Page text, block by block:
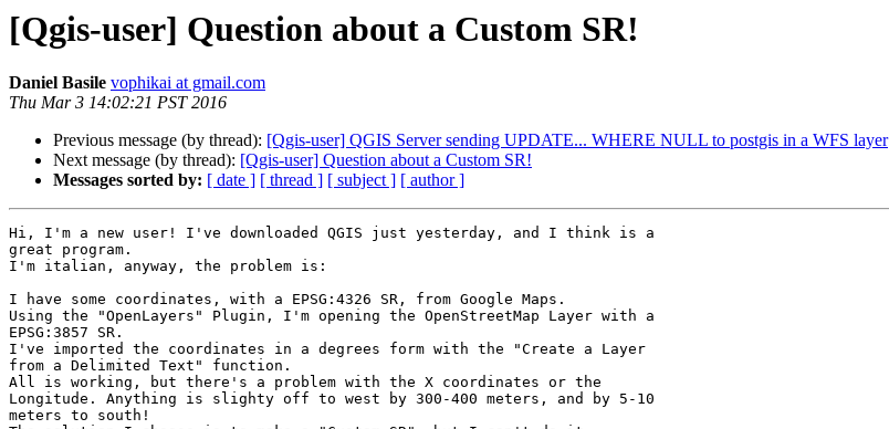
[Qgis-user] Question about a Custom SR!
Daniel Basile vophikai at gmail.com
Thu Mar 3 14:02:21 PST 2016
Previous message (by thread): [Qgis-user] QGIS Server sending UPDATE... WHERE NULL to postgis in a WFS layer
Next message (by thread): [Qgis-user] Question about a Custom SR!
Messages sorted by: [ date ] [ thread ] [ subject ] [ author ]
Hi, I'm a new user! I've downloaded QGIS just yesterday, and I think is a
great program.
I'm italian, anyway, the problem is:
I have some coordinates, with a EPSG:4326 SR, from Google Maps.
Using the "OpenLayers" Plugin, I'm opening the OpenStreetMap Layer with a
EPSG:3857 SR.
I've imported the coordinates in a degrees form with the "Create a Layer
from a Delimited Text" function.
All is working, but there's a problem with the X coordinates or the
Longitude. Anything is slighty off to west by 300-400 meters, and by 5-10
meters to south!